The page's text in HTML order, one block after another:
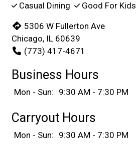
Casual Dining Good For Kids
5306 W Fullerton Ave
Chicago, IL 60639
(773) 417-4671
Business Hours
Mon - Sun: 9:30 AM - 7:30 PM
Carryout Hours
Mon - Sun: 9:30 AM - 7:30 PM